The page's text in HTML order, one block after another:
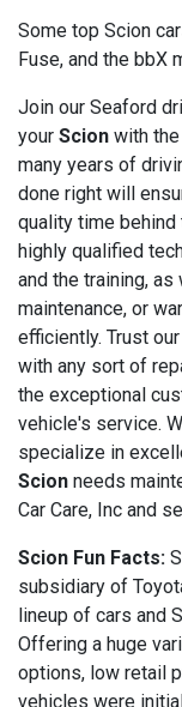
Some top Scion
Fuse, and the bbX
Join our Seaford
your Scion with
many years of
done right will
quality time behind
highly qualified
and the training,
maintenance, or
efficiently. Trust
with any sort of
the exceptional
vehicle's service.
specialize in
Scion needs
Car Care, Inc and
Scion Fun Facts:
subsidiary of
lineup of cars and
Offering a huge
options, low retail
vehicles were